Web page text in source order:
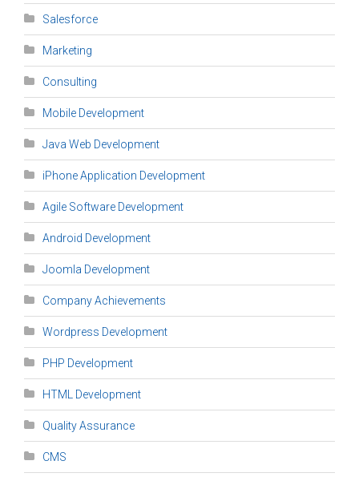
Salesforce
Marketing
Consulting
Mobile Development
Java Web Development
iPhone Application Development
Agile Software Development
Android Development
Joomla Development
Company Achievements
Wordpress Development
PHP Development
HTML Development
Quality Assurance
CMS